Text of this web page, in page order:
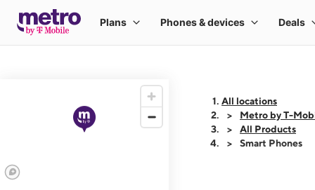
All locations
Metro by T-
All Products
Smart Phones